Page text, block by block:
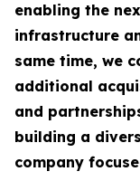
enabling the
infrastructure
same time, we
additional
and
building a
company